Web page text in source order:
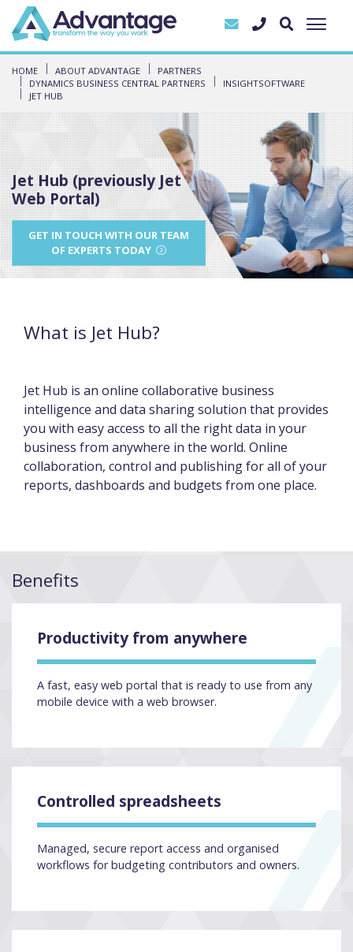
HOME ABOUT ADVANTAGE
PARTNERS
DYNAMICS BUSINESS CENTRAL PARTNERS
INSIGHTSOFTWARE
JET HUB
Jet Hub (previously Jet
Web Portal)
GET IN TOUCH WITH OUR TEAM
OF EXPERTS TODAY
What is Jet Hub?
Jet Hub is an online collaborative business
intelligence and data sharing solution that provides
you with easy access to all the right data in your
business from anywhere in the world. Online
collaboration, control and publishing for all of your
reports, dashboards and budgets from one place.
Benefits
Productivity from anywhere
A fast, easy web portal that is ready to use from any
mobile device with a web browser.
Controlled spreadsheets
Managed, secure report access and organised
workflows for budgeting contributors and owners.